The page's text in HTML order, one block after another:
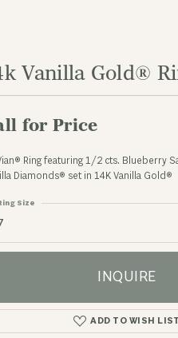
Vanilla Gold®
for Price
Ring featuring 1/2 cts. Blueberry
Diamonds® set in 14K Vanilla Gold®
Size
INQUIRE
ADD TO WISH LIST